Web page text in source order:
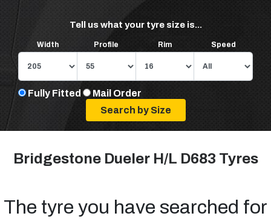
Tell us what your tyre size is...
Width Profile Rim Speed
Fully Fitted Mail Order
Bridgestone Dueler H/L D683 Tyres
The tyre you have searched for